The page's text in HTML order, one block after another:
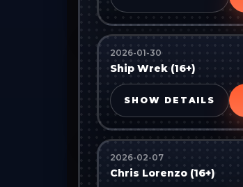
2026-01-30
Ship Wrek (16+)
SHOW DETAILS
2026-02-07
Chris Lorenzo (16+)